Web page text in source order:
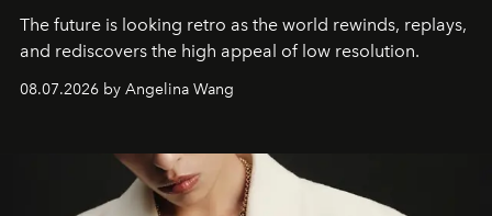
The future is looking retro as the world rewinds, replays,
and rediscovers the high appeal of low resolution.
08.07.2026 by Angelina Wang